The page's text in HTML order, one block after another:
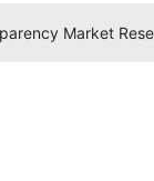
Market